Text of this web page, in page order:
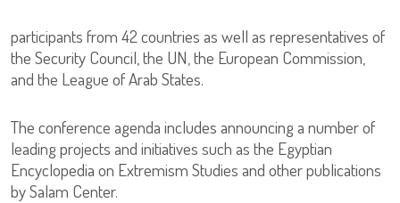
participants from 42 countries as well as representatives of
the Security Council, the UN, the European Commission,
and the League of Arab States.
The conference agenda includes announcing a number of
leading projects and initiatives such as the Egyptian
Encyclopedia on Extremism Studies and other publications
by Salam Center.